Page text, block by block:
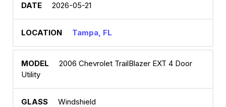
2026-05-21
Tampa, FL
2006 Chevrolet TrailBlazer EXT 4 Door
Utility
Windshield